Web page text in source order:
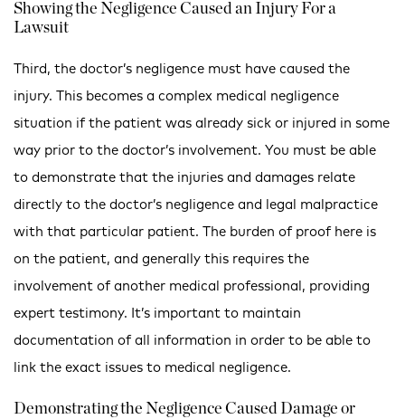
Showing the Negligence Caused an Injury For a
Lawsuit
Third, the doctor’s negligence must have caused the
injury. This becomes a complex medical negligence
situation if the patient was already sick or injured in some
way prior to the doctor’s involvement. You must be able
to demonstrate that the injuries and damages relate
directly to the doctor’s negligence and legal malpractice
with that particular patient. The burden of proof here is
on the patient, and generally this requires the
involvement of another medical professional, providing
expert testimony. It’s important to maintain
documentation of all information in order to be able to
link the exact issues to medical negligence.
Demonstrating the Negligence Caused Damage or